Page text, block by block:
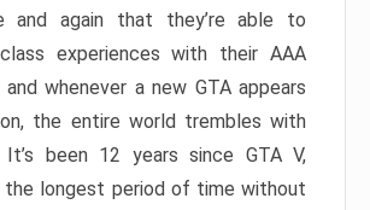
and again that they’re able to
experiences with their AAA
whenever a new GTA appears
the entire world trembles with
It’s been 12 years since GTA V,
the longest period of time without